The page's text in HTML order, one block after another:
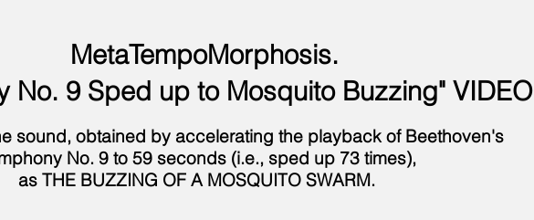
MetaTempoMorphosis.
No. 9 Sped up to Mosquito Buzzing" VIDEO
sound, obtained by accelerating the playback of Beethoven's
No. 9 to 59 seconds (i.e., sped up 73 times),
as THE BUZZING OF A MOSQUITO SWARM.